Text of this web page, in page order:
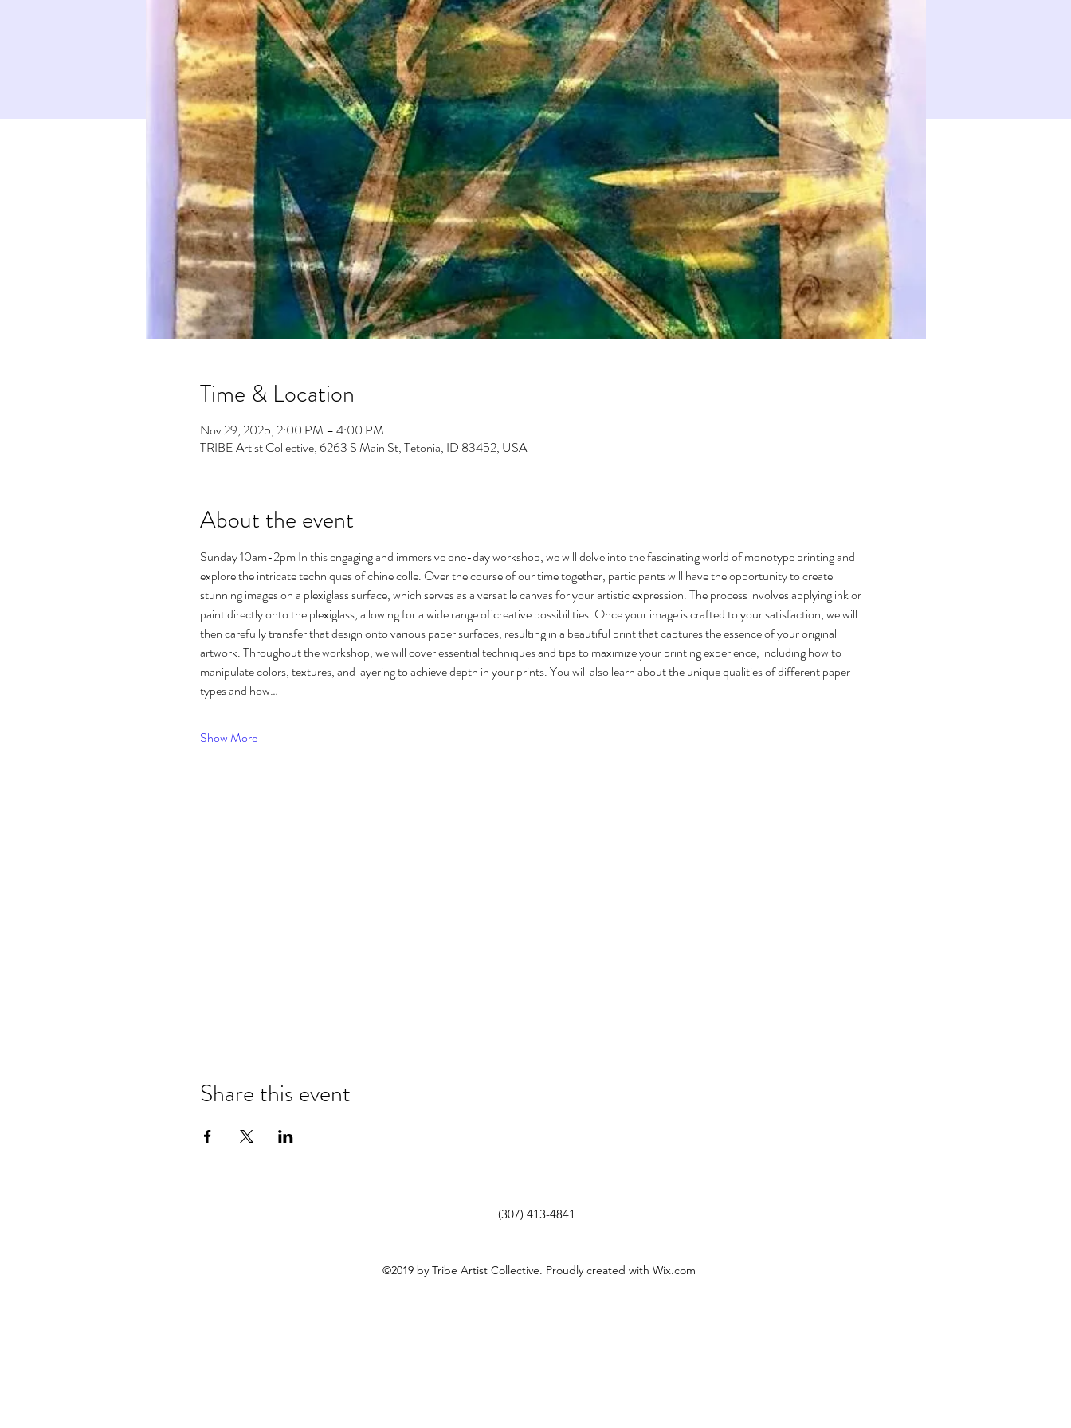
Time & Location
Nov 29, 2025, 2:00 PM – 4:00 PM
TRIBE Artist Collective, 6263 S Main St, Tetonia, ID 83452, USA
About the event
Sunday 10am-2pm In this engaging and immersive one-day workshop, we will delve into the fascinating world of monotype printing and
explore the intricate techniques of chine colle. Over the course of our time together, participants will have the opportunity to create
stunning images on a plexiglass surface, which serves as a versatile canvas for your artistic expression. The process involves applying ink or
paint directly onto the plexiglass, allowing for a wide range of creative possibilities. Once your image is crafted to your satisfaction, we will
then carefully transfer that design onto various paper surfaces, resulting in a beautiful print that captures the essence of your original
artwork. Throughout the workshop, we will cover essential techniques and tips to maximize your printing experience, including how to
manipulate colors, textures, and layering to achieve depth in your prints. You will also learn about the unique qualities of different paper
types and how…
Show More
Share this event
(307) 413-4841
©2019 by Tribe Artist Collective. Proudly created with Wix.com